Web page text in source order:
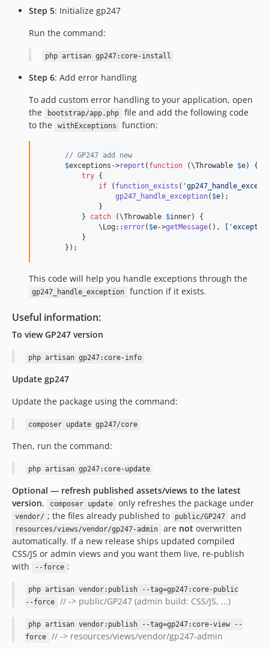
Step 5: Initialize gp247
Run the command:
php artisan gp247:core-install
Step 6: Add error handling
To add custom error handling to your application, open
the
bootstrap/app.php
file and add the following code
to the
withExceptions function:
// GP247 add new
$exceptions ->report ( function (\Throwable $e) {
try {
if ( function_exists ( '
gp247_handle_exception( $e);
              }
          }
catch (\Throwable $inner) {
              \Log::
error( $e->getMessage(), [ '
          }
      });
This code will help you handle exceptions through the
gp247_handle_exception function if it exists.
Useful information:
To view GP247 version
php artisan gp247:core-info
Update gp247
Update the package using the command:
composer update gp247/core
Then, run the command:
php artisan gp247:core-update
Optional — refresh published assets/views to the latest
version.
composer update only refreshes the package under
vendor/ ; the files already published to public/GP247 and
resources/views/vendor/gp247-admin are not overwritten
automatically. If a new release ships updated compiled
CSS/JS or admin views and you want them live, re-publish
with
--force :
php artisan vendor:publish --tag=gp247:core-public
--force
// -> public/GP247 (admin build: CSS/JS, ...)
php artisan vendor:publish --tag=gp247:core-view --
force
// -> resources/views/vendor/gp247-admin